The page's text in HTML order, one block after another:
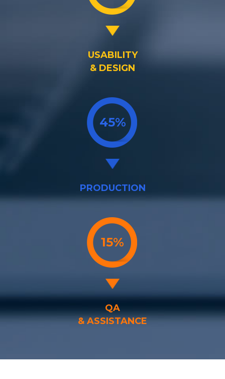
USABILITY
& DESIGN
45%
PRODUCTION
15%
QA
& ASSISTANCE